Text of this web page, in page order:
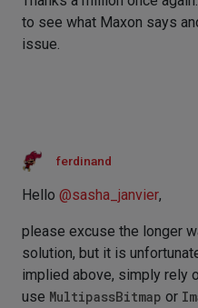
to see what Maxon says
issue.
ferdinand
Hello @sasha_janvier,
please excuse the longer
solution, but it is
implied above, simply rely
use MultipassBitmap or